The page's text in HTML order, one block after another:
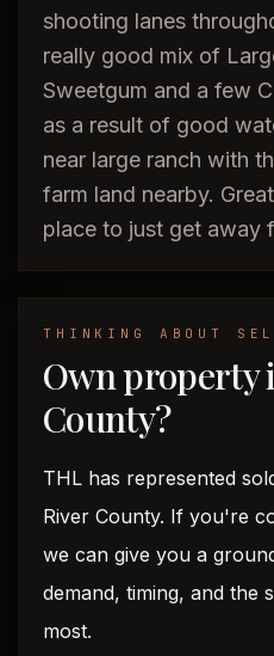
shooting lanes
really good mix of
Sweetgum and a few
as a result of good
near large ranch with
farm land nearby.
place to just get away
THINKING ABOUT
Own property
County?
THL has represented
River County. If you're
we can give you a
demand, timing, and the
most.